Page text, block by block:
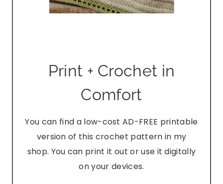
Print + Crochet in
Comfort
You can find a low-cost AD-FREE printable
version of this crochet pattern in my
shop. You can print it out or use it digitally
on your devices.